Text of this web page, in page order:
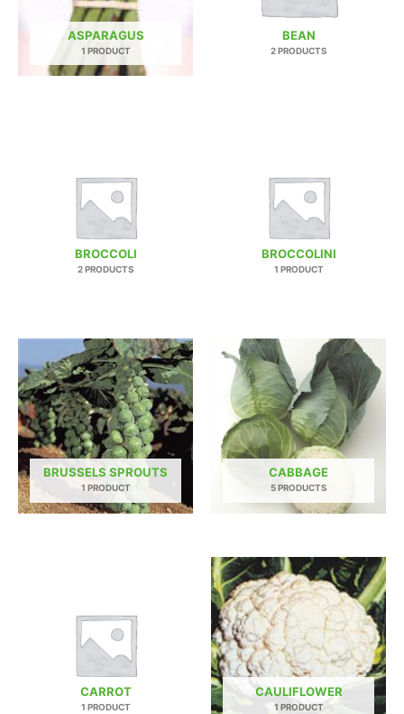
ASPARAGUS
1 PRODUCT
BEAN
2 PRODUCTS
BROCCOLI
2 PRODUCTS
BROCCOLINI
1 PRODUCT
BRUSSELS SPROUTS
1 PRODUCT
CABBAGE
5 PRODUCTS
CARROT
1 PRODUCT
CAULIFLOWER
1 PRODUCT